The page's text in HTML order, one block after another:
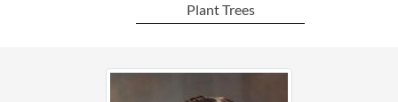
Plant Trees